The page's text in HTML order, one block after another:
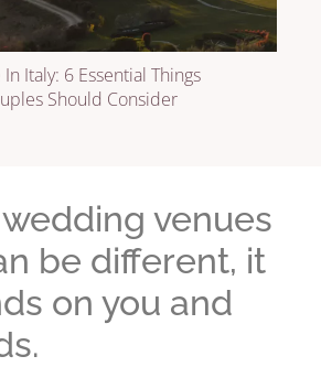
Italy: 6 Essential Things
Should Consider
venues
be different, it
on you and